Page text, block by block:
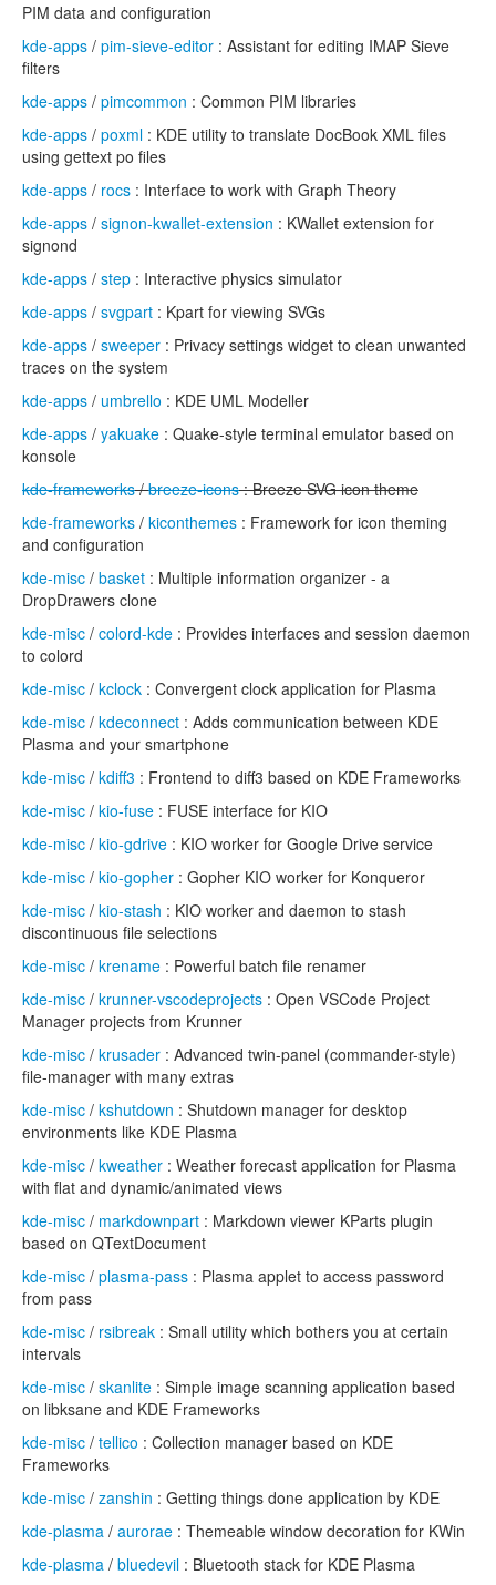
PIM data and configuration
kde-apps / pim-sieve-editor : Assistant for editing IMAP Sieve
filters
kde-apps / pimcommon : Common PIM libraries
kde-apps / poxml : KDE utility to translate DocBook XML files
using gettext po files
kde-apps / rocs : Interface to work with Graph Theory
kde-apps / signon-kwallet-extension : KWallet extension for
signond
kde-apps / step : Interactive physics simulator
kde-apps / svgpart : Kpart for viewing SVGs
kde-apps / sweeper : Privacy settings widget to clean unwanted
traces on the system
kde-apps / umbrello : KDE UML Modeller
kde-apps / yakuake : Quake-style terminal emulator based on
konsole
kde-frameworks/breeze-icons: Breeze SVG icon theme
kde-frameworks / kiconthemes : Framework for icon theming
and configuration
kde-misc / basket : Multiple information organizer - a
DropDrawers clone
kde-misc / colord-kde : Provides interfaces and session daemon
to colord
kde-misc / kclock : Convergent clock application for Plasma
kde-misc / kdeconnect : Adds communication between KDE
Plasma and your smartphone
kde-misc / kdiff3 : Frontend to diff3 based on KDE Frameworks
kde-misc / kio-fuse : FUSE interface for KIO
kde-misc / kio-gdrive : KIO worker for Google Drive service
kde-misc / kio-gopher : Gopher KIO worker for Konqueror
kde-misc / kio-stash : KIO worker and daemon to stash
discontinuous file selections
kde-misc / krename : Powerful batch file renamer
kde-misc / krunner-vscodeprojects : Open VSCode Project
Manager projects from Krunner
kde-misc / krusader : Advanced twin-panel (commander-style)
file-manager with many extras
kde-misc / kshutdown : Shutdown manager for desktop
environments like KDE Plasma
kde-misc / kweather : Weather forecast application for Plasma
with flat and dynamic/animated views
kde-misc / markdownpart : Markdown viewer KParts plugin
based on QTextDocument
kde-misc / plasma-pass : Plasma applet to access password
from pass
kde-misc / rsibreak : Small utility which bothers you at certain
intervals
kde-misc / skanlite : Simple image scanning application based
on libksane and KDE Frameworks
kde-misc / tellico : Collection manager based on KDE
Frameworks
kde-misc / zanshin : Getting things done application by KDE
kde-plasma / aurorae : Themeable window decoration for KWin
kde-plasma / bluedevil : Bluetooth stack for KDE Plasma